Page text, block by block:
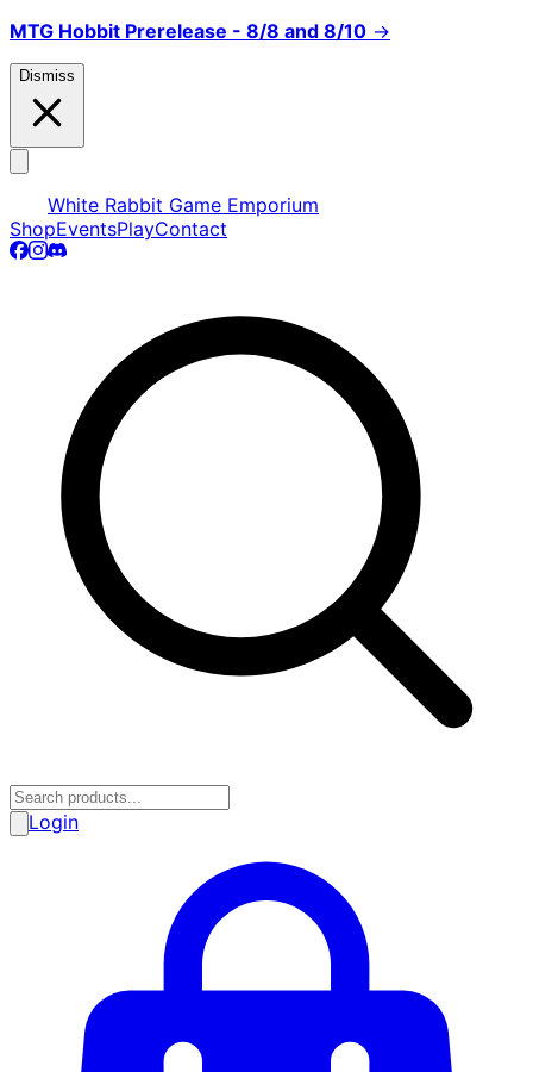
MTG Hobbit Prerelease - 8/8 and 8/10 →
Dismiss
White Rabbit Game Emporium
ShopEventsPlayContact
Login